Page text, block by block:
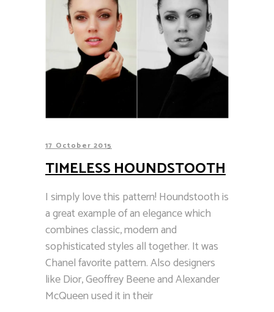
17 October 2015
TIMELESS HOUNDSTOOTH
I simply love this pattern! Houndstooth is
a great example of an elegance which
combines classic, modern and
sophisticated styles all together. It was
Chanel favorite pattern. Also designers
like Dior, Geoffrey Beene and Alexander
McQueen used it in their